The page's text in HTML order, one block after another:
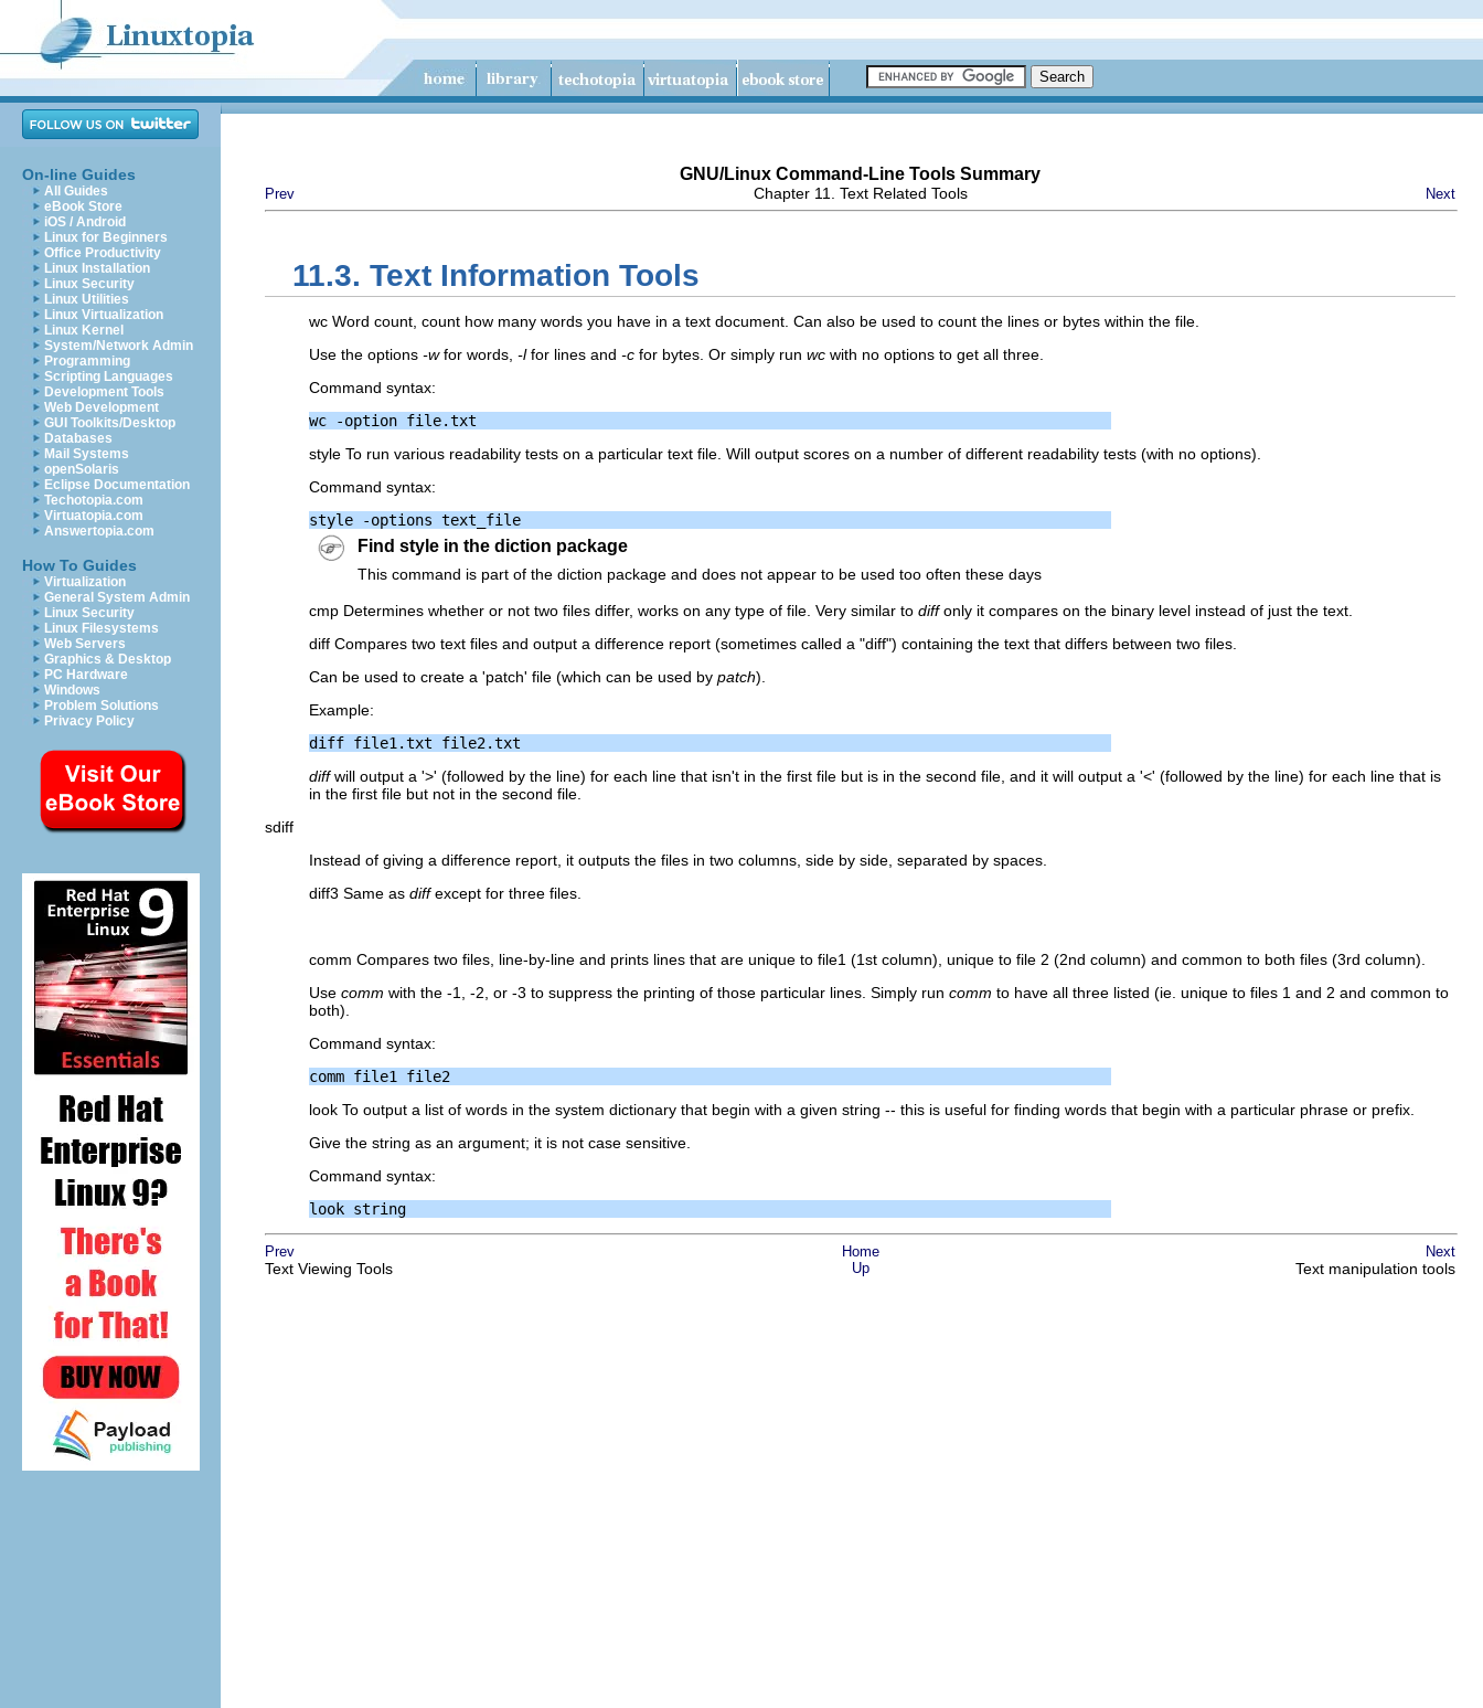
On-line Guides
All Guides
eBook Store
iOS / Android
Linux for Beginners
Office Productivity
Linux Installation
Linux Security
Linux Utilities
Linux Virtualization
Linux Kernel
System/Network Admin
Programming
Scripting Languages
Development Tools
Web Development
GUI Toolkits/Desktop
Databases
Mail Systems
openSolaris
Eclipse Documentation
Techotopia.com
Virtuatopia.com
Answertopia.com
How To Guides
Virtualization
General System Admin
Linux Security
Linux Filesystems
Web Servers
Graphics & Desktop
PC Hardware
Windows
Problem Solutions
Privacy Policy
GNU/Linux Command-Line Tools Summary
Prev Chapter 11. Text Related Tools Next
11.3. Text Information Tools
wc Word count, count how many words you have in a text document. Can also be used to count the lines or bytes within the file.
Use the options -wfor words, -lfor lines and -c for bytes. Or simply run wc with no options to get all three.
Command syntax:
style To run various readability tests on a particular text file. Will output scores on a number of different readability tests (with no options).
Command syntax:
Find style in the diction package
This command is part of the diction package and does not appear to be used too often these days
cmp Determines whether or not two files differ, works on any type of file. Very similar to diffonly it compares on the binary level instead of just the text.
diff Compares two text files and output a difference report (sometimes called a "diff") containing the text that differs between two files.
Can be used to create a 'patch' file (which can be used by patch).
Example:
diffwill output a '>' (followed by the line) for each line that isn't in the first file but is in the second file, and it will output a '<' (followed by the line) for each line that is
in the first file but not in the second file.
sdiff
Instead of giving a difference report, it outputs the files in two columns, side by side, separated by spaces.
diff3 Same as diffexcept for three files.
comm Compares two files, line-by-line and prints lines that are unique to file1 (1st column), unique to file 2 (2nd column) and common to both files (3rd column).
Use comm with the -1, -2, or -3 to suppress the printing of those particular lines. Simply run comm to have all three listed (ie. unique to files 1 and 2 and common to
both).
Command syntax:
look To output a list of words in the system dictionary that begin with a given string -- this is useful for finding words that begin with a particular phrase or prefix.
Give the string as an argument; it is not case sensitive.
Command syntax:
Prev Home Next
Text Viewing Tools Up Text manipulation tools